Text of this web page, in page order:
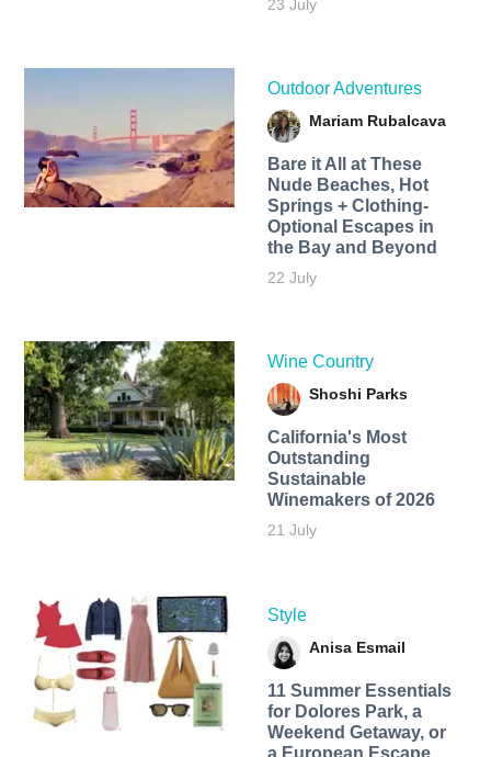
23 July
Outdoor Adventures
Mariam Rubalcava
Bare it All at These
Nude Beaches, Hot
Springs + Clothing-
Optional Escapes in
the Bay and Beyond
22 July
Wine Country
Shoshi Parks
California's Most
Outstanding
Sustainable
Winemakers of 2026
21 July
Style
Anisa Esmail
11 Summer Essentials
for Dolores Park, a
Weekend Getaway, or
a European Escape